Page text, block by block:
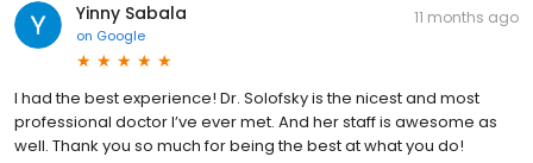
Yinny Sabala
on Google
11 months ago
I had the best experience! Dr. Solofsky is the nicest and most
professional doctor I’ve ever met. And her staff is awesome as
well. Thank you so much for being the best at what you do!